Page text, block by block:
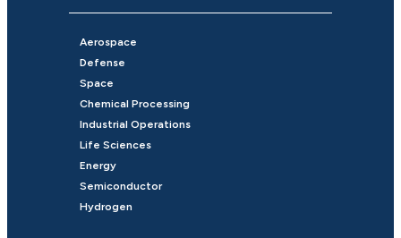
Aerospace
Defense
Space
Chemical Processing
Industrial Operations
Life Sciences
Energy
Semiconductor
Hydrogen